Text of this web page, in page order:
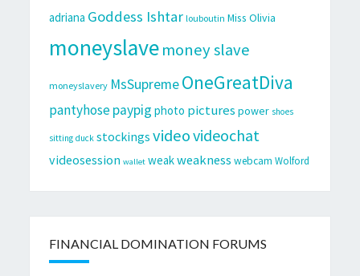
adriana Goddess Ishtar louboutin Miss Olivia
moneyslavemoney slave
moneyslavery MsSupremeOneGreatDiva
pantyhosepaypig photo pictures power shoes
sitting duck stockings videovideochat
videosession wallet weakweakness webcam Wolford
FINANCIAL DOMINATION FORUMS